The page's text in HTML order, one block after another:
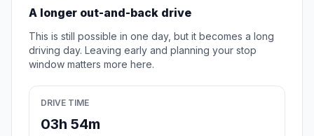
A longer out-and-back drive
This is still possible in one day, but it becomes a long
driving day. Leaving early and planning your stop
window matters more here.
DRIVE TIME
03h 54m